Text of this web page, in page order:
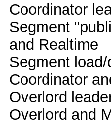
Coordinator
Segment
and Realtime
Segment
Coordinator
Overlord
Overlord and